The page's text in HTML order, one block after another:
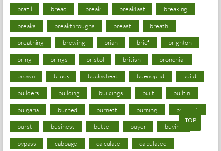
brazil bread break breakfast breaking
breaks breakthroughs breast breath
breathing brewing brian brief brighton
bring brings bristol british bronchial
brown bruck buckwheat buenophd build
builders building buildings built builtin
bulgaria burned burnett burning burnout
burst business butter buyer buying
bypass cabbage calculate calculated
TOP